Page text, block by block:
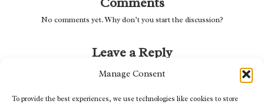
Manage Consent
To provide the best experiences, we use technologies like cookies to store
No comments yet. Why don’t you start the discussion?
Leave a Reply
Your email address will not be published. Required fields are marked*